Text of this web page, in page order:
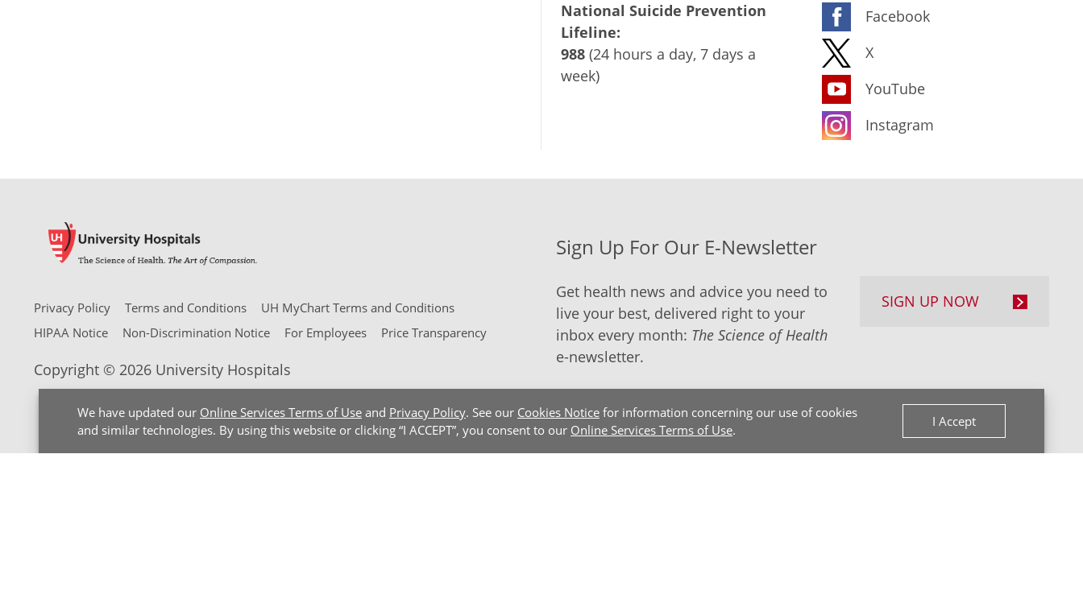
We have updated our Online Services Terms of Use and Privacy Policy. See our Cookies Notice for information concerning our use of cookies
and similar technologies. By using this website or clicking “I ACCEPT”, you consent to our Online Services Terms of Use.
I Accept
National Suicide Prevention
Lifeline:
988 (24 hours a day, 7 days a
week)
Facebook
X
YouTube
Instagram
Privacy Policy Terms and Conditions
UH MyChart Terms and Conditions
HIPAA Notice
Non-Discrimination Notice For Employees Price Transparency
Copyright © 2026 University Hospitals
Sign Up For Our E-Newsletter
Get health news and advice you need to
live your best, delivered right to your
inbox every month: The Science of Health
e-newsletter.
SIGN UP NOW